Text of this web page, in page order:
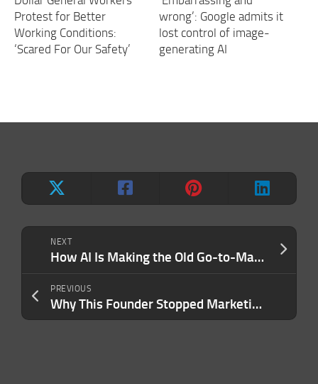
NEXT
How AI Is Making the Old Go-to-Market Playbook Obsolete — and How to Adapt
PREVIOUS
Why This Founder Stopped Marketing to Her Target Audience and Went After the 97% Who Weren’t Looking for Her
Protest for Better
Working Conditions:
‘Scared For Our Safety’
wrong’: Google admits it
lost control of image-
generating AI